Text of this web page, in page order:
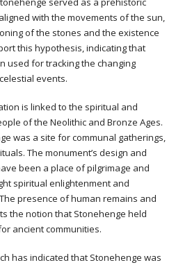
with the movements of the sun,
of the stones and the existence
this hypothesis, indicating that
used for tracking the changing
events.
is linked to the spiritual and
of the Neolithic and Bronze Ages.
was a site for communal gatherings,
The monument’s design and
been a place of pilgrimage and
spiritual enlightenment and
presence of human remains and
the notion that Stonehenge held
ancient communities.
has indicated that Stonehenge was